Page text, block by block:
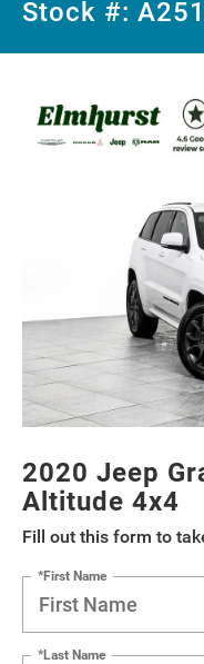
Stock #:
2020 Jeep
Altitude 4x4
Fill out this form to
*First Name
*Last Name